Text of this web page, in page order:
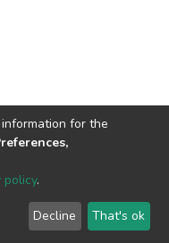
2026 LYRASIS
End User Agreement
for the
policy.
Decline That's ok